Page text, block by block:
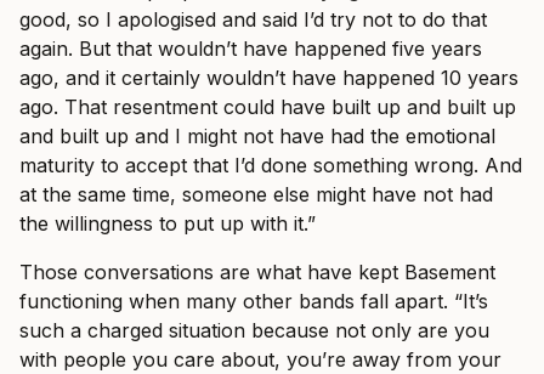
good, so I apologised and said I’d try not to do that
again. But that wouldn’t have happened five years
ago, and it certainly wouldn’t have happened 10 years
ago. That resentment could have built up and built up
and built up and I might not have had the emotional
maturity to accept that I’d done something wrong. And
at the same time, someone else might have not had
the willingness to put up with it.”
Those conversations are what have kept Basement
functioning when many other bands fall apart. “It’s
such a charged situation because not only are you
with people you care about, you’re away from your